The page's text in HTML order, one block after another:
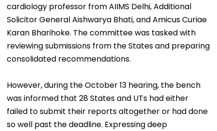
cardiology professor from AIIMS Delhi, Additional
Solicitor General Aishwarya Bhati, and Amicus Curiae
Karan Bharihoke. The committee was tasked with
reviewing submissions from the States and preparing
consolidated recommendations.
However, during the October 13 hearing, the bench
was informed that 28 States and UTs had either
failed to submit their reports altogether or had done
so well past the deadline. Expressing deep